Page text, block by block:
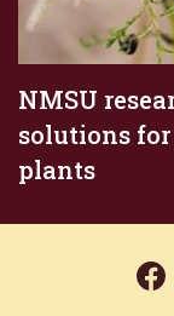
NMSU
solutions
plants